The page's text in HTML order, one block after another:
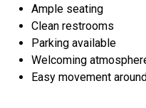
Ample seating
Clean restrooms
Parking available
Welcoming
Easy movement